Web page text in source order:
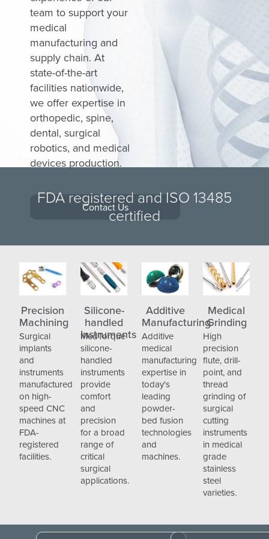
Medical Grinding
Finishing and Assembly
Quality Assurance
Transition Sourcing
Supply Chain
Silicone Handles Ratcheting Couplings
Torque-Limiting Silicone Handles
Spinal Instrumentation
German-Sourced Instrumentation
MedTorque Total Support
MedTorque Catalogs
team to support your
medical
manufacturing and
supply chain. At
state-of-the-art
facilities nationwide,
we offer expertise in
orthopedic, spine,
dental, surgical
robotics, and medical
devices production.
Contact Us
FDA registered and ISO 13485
certified
Precision
Machining
Surgical
implants
and
instruments
manufactured
on high-
speed CNC
machines at
FDA-
registered
facilities.
Silicone-
handled
Instruments
MedTorque
silicone-
handled
instruments
provide
comfort
and
precision
for a broad
range of
critical
surgical
applications.
Additive
Manufacturing
Additive
medical
manufacturing
expertise in
today's
leading
powder-
bed fusion
technologies
and
machines.
Medical
Grinding
High
precision
flute, drill-
point, and
thread
grinding of
surgical
cutting
instruments
in medical
grade
stainless
steel
varieties.